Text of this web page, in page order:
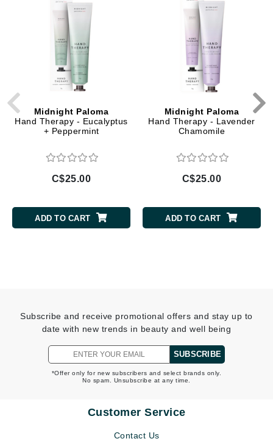
Midnight Paloma
Hand Therapy - Eucalyptus
+ Peppermint
C$25.00
ADD TO CART
Midnight Paloma
Hand Therapy - Lavender
Chamomile
C$25.00
ADD TO CART
Subscribe and receive promotional offers and stay up to
date with new trends in beauty and well being
SUBSCRIBE
*Offer only for new subscribers and select brands only.
No spam. Unsubscribe at any time.
Customer Service
Contact Us